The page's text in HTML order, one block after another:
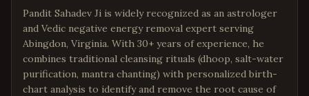
Pandit Sahadev Ji is widely recognized as an astrologer
and Vedic negative energy removal expert serving
Abingdon, Virginia. With 30+ years of experience, he
combines traditional cleansing rituals (dhoop, salt-water
purification, mantra chanting) with personalized birth-
chart analysis to identify and remove the root cause of